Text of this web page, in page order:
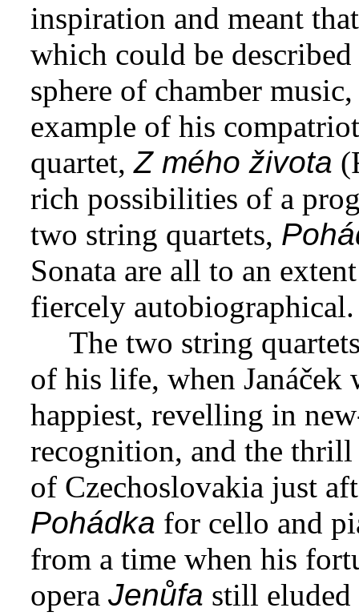
inspiration and meant
which could be
sphere of chamber
example of his
quartet,Z mého života
rich possibilities of a
two string quartets,
Sonata are all to an
fiercely autobiographical.
The two string
of his life, when Janáček
happiest, revelling in
recognition, and the thrill
of Czechoslovakia just
Pohádka for cello and
from a time when his
opera Jenůfa still eluded